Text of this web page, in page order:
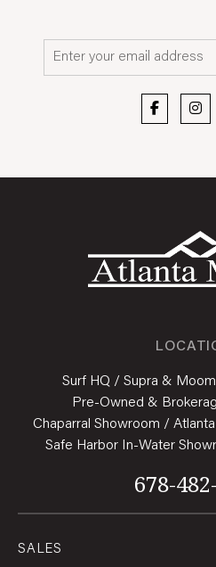
Email*
SALES
Surf HQ / Supra &
Pre-Owned &
Chaparral Showroom /
Safe Harbor In-Water
678-